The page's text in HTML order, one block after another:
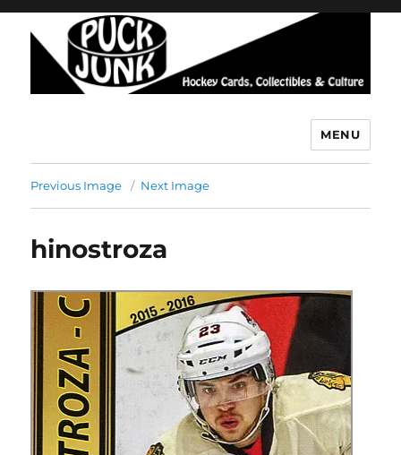
MENU
Previous Image Next Image
hinostroza